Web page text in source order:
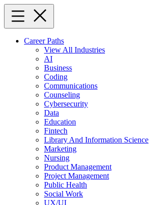
Skip
content
Career Paths
View All Industries
AI
Business
Coding
Communications
Counseling
Cybersecurity
Data
Education
Fintech
Library And Information Science
Marketing
Nursing
Product Management
Project Management
Public Health
Social Work
UX/UI